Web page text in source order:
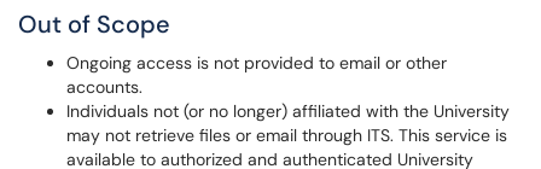
Out of Scope
Ongoing access is not provided to email or other
accounts.
Individuals not (or no longer) affiliated with the University
may not retrieve files or email through ITS. This service is
available to authorized and authenticated University